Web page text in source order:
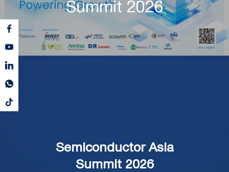
Summit 2026
Semiconductor Asia
Summit 2026